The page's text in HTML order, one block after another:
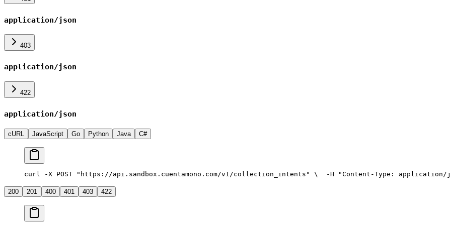
application/json
403
application/json
422
application/json
cURL JavaScript Go Python Java C#
curl -X POST "https://api.sandbox.cuentamono.com/v1/collection_intents" \
-H "Content-Type: application/
200 201 400 401 403 422